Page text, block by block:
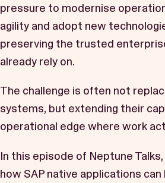
Book a Demo
Start Free Trial
pressure to modernise
agility and adopt new
preserving the trusted
already rely on.
The challenge is often not
systems, but extending their
operational edge where work
In this episode of Neptune
how SAP native applications